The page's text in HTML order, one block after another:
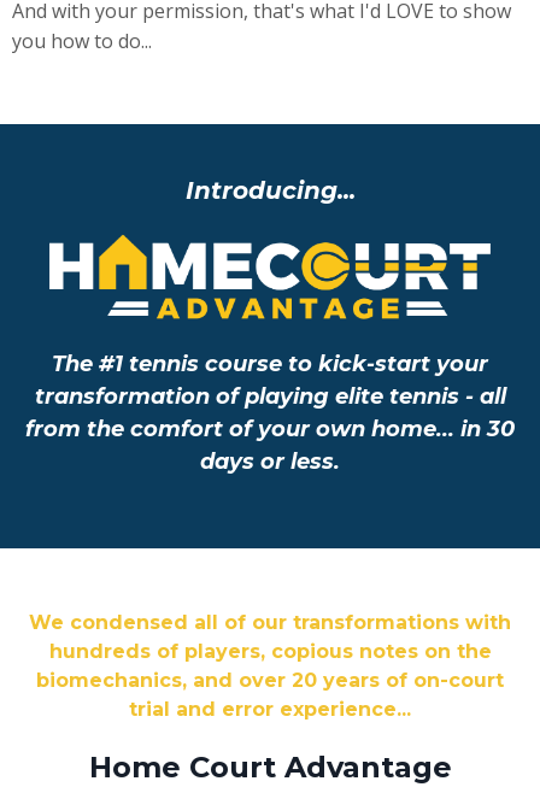
And with your permission, that's what I'd LOVE to show
you how to do...
Introducing...
The #1 tennis course to kick-start your
transformation of playing elite tennis - all
from the comfort of your own home... in 30
days or less.
We condensed all of our transformations with
hundreds of players, copious notes on the
biomechanics, and over 20 years of on-court
trial and error experience...
Home Court Advantage